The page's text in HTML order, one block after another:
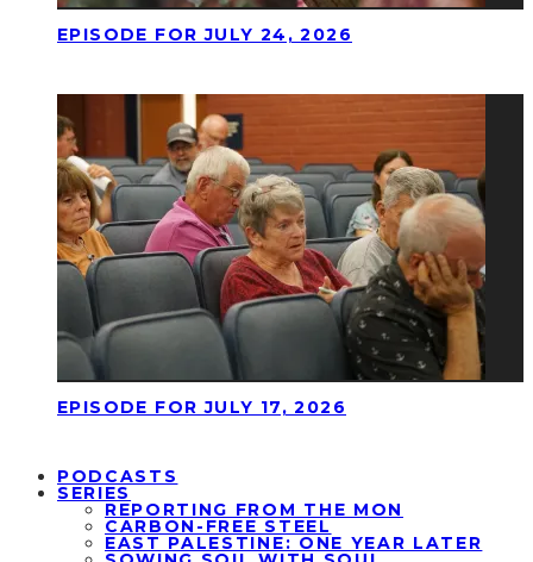
EPISODE FOR JULY 24, 2026
EPISODE FOR JULY 17, 2026
PODCASTS
SERIES
REPORTING FROM THE MON
CARBON-FREE STEEL
EAST PALESTINE: ONE YEAR LATER